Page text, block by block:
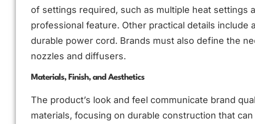
of settings required, such as multiple heat settings
professional feature. Other practical details
durable power cord. Brands must also define the
nozzles and diffusers.
Materials, Finish, and Aesthetics
The product’s look and feel communicate brand
materials, focusing on durable construction that